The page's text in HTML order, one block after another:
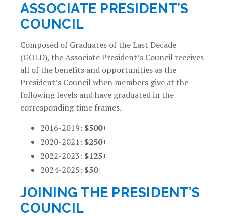
ASSOCIATE PRESIDENT’S
COUNCIL
Composed of Graduates of the Last Decade
(GOLD), the Associate President’s Council receives
all of the benefits and opportunities as the
President’s Council when members give at the
following levels and have graduated in the
corresponding time frames.
2016-2019: $500+
2020-2021: $250+
2022-2023: $125+
2024-2025: $50+
JOINING THE PRESIDENT’S
COUNCIL